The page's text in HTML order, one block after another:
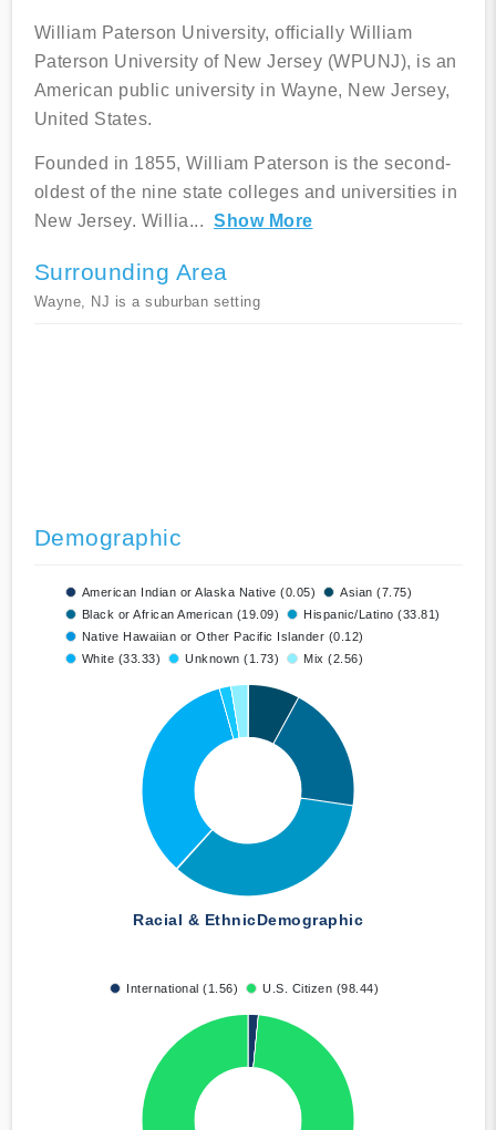
William Paterson University, officially William
Paterson University of New Jersey (WPUNJ), is an
American public university in Wayne, New Jersey,
United States.
Founded in 1855, William Paterson is the second-
oldest of the nine state colleges and universities in
New Jersey. Willia... Show More
Surrounding Area
Wayne, NJ is a suburban setting
Demographic
American Indian or Alaska Native (0.05)
Asian (7.75)
Black or African American (19.09)
Hispanic/Latino (33.81)
Native Hawaiian or Other Pacific Islander (0.12)
White (33.33)
Unknown (1.73) Mix (2.56)
Racial & EthnicDemographic
International (1.56) U.S. Citizen (98.44)